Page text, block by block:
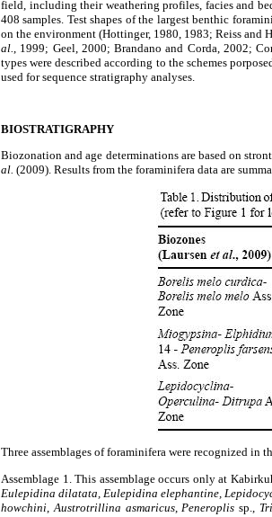
field, including their weathering profiles, facies and
408 samples. Test shapes of the largest benthic
on the environment (Hottinger, 1980, 1983; Reiss and
al.
, 1999; Geel, 2000; Brandano and Corda, 2002;
types were described according to the schemes
used for sequence stratigraphy analyses.
BIOSTRATIGRAPHY
Biozonation and age determinations are based on
al. (2009). Results from the foraminifera data are
Three assemblages of foraminifera were recognized in
Assemblage 1. This assemblage occurs only at
Eulepidina dilatata, Eulepidina elephantine,
howchini Austrotrillina asmaricus, Peneroplis sp.,